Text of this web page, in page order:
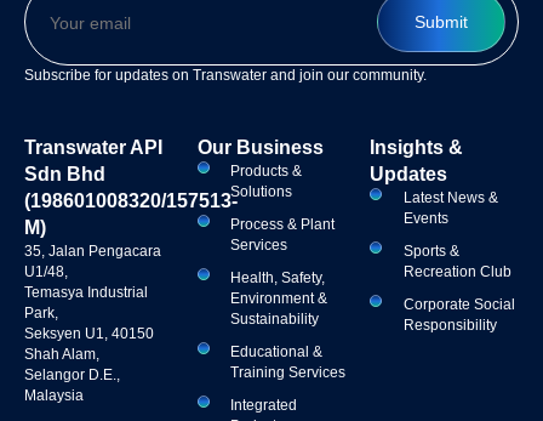
Subscribe for updates on Transwater and join our community.
Transwater API
Sdn Bhd
(198601008320/157513-
M)
35, Jalan Pengacara
U1/48,
Temasya Industrial
Park,
Seksyen U1, 40150
Shah Alam,
Selangor D.E.,
Malaysia
Our Business
Products &
Solutions
Process & Plant
Services
Health, Safety,
Environment &
Sustainability
Educational &
Training Services
Integrated
Insights &
Updates
Latest News &
Events
Sports &
Recreation Club
Corporate Social
Responsibility